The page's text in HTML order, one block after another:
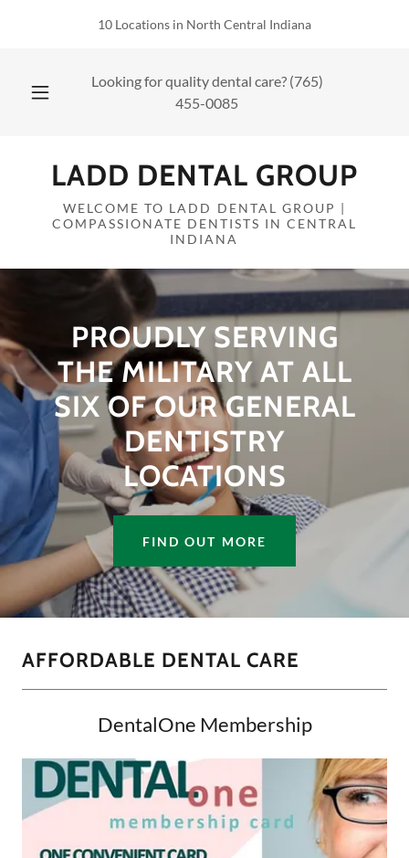
10 Locations in North Central Indiana
Looking for quality dental care? (765)
455-0085
LADD DENTAL GROUP
WELCOME TO LADD DENTAL GROUP |
COMPASSIONATE DENTISTS IN CENTRAL
INDIANA
PROUDLY SERVING
THE MILITARY AT ALL
SIX OF OUR GENERAL
DENTISTRY
LOCATIONS
FIND OUT MORE
AFFORDABLE DENTAL CARE
DentalOne Membership